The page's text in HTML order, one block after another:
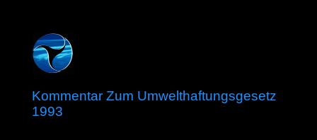
Kommentar Zum Umwelthaftungsgesetz
1993